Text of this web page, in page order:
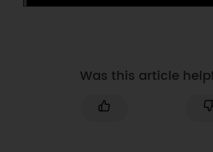
Was this article